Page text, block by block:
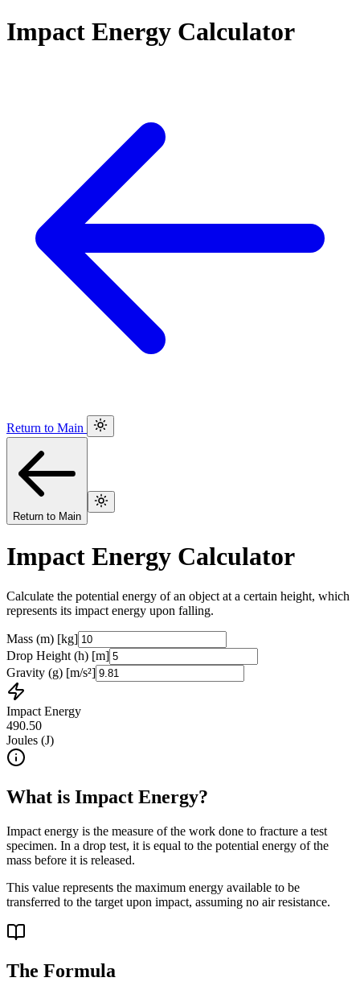
Impact Energy Calculator
Return to Main
Return to Main
Impact Energy Calculator
Calculate the potential energy of an object at a certain height, which
represents its impact energy upon falling.
Mass (m) [kg]
Drop Height (h) [m]
Gravity (g) [m/s²]
Impact Energy
490.50
Joules (J)
What is Impact Energy?
Impact energy is the measure of the work done to fracture a test
specimen. In a drop test, it is equal to the potential energy of the
mass before it is released.
This value represents the maximum energy available to be
transferred to the target upon impact, assuming no air resistance.
The Formula